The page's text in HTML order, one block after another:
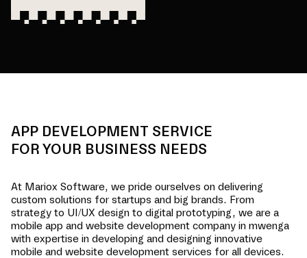
APP DEVELOPMENT SERVICE
FOR YOUR BUSINESS NEEDS
At Mariox Software, we pride ourselves on delivering
custom solutions for startups and big brands. From
strategy to UI/UX design to digital prototyping, we are a
mobile app and website development company in mwenga
with expertise in developing and designing innovative
mobile and website development services for all devices.